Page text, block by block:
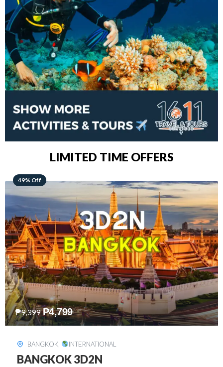
LIMITED TIME OFFERS
48% Off
₱15,899 ₱8,199
SINGAPORE, INTERNATIONAL
SINGAPORE 3D2N PACKAGE 1 (with